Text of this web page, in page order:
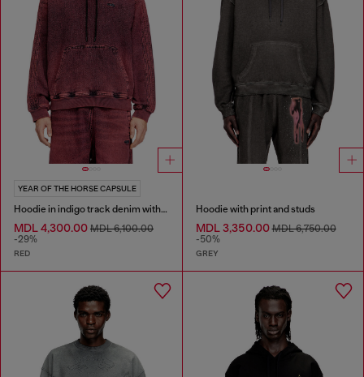
YEAR OF THE HORSE CAPSULE
Hoodie in indigo track denim with logo
MDL 4,300.00 MDL 6,100.00
-29%
RED
Hoodie with print and studs
MDL 3,350.00MDL 6,750.00
-50%
GREY